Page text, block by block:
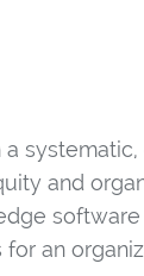
and
an